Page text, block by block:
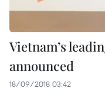
Vietnam’s
announced
18/09/2018 03:42